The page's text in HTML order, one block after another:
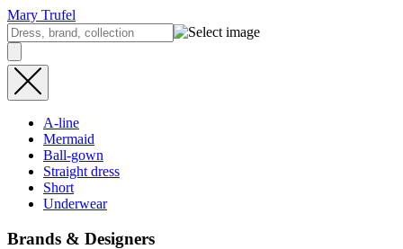
Mary Trufel
A-line
Mermaid
Ball-gown
Straight dress
Short
Underwear
Brands & Designers